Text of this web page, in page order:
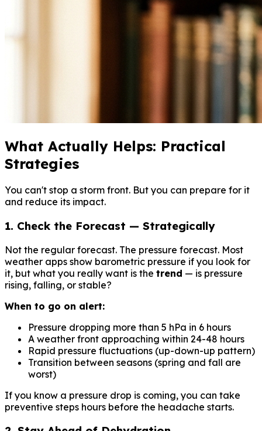
What Actually Helps: Practical
Strategies
You can't stop a storm front. But you can prepare for it
and reduce its impact.
1. Check the Forecast — Strategically
Not the regular forecast. The pressure forecast. Most
weather apps show barometric pressure if you look for
it, but what you really want is the trend — is pressure
rising, falling, or stable?
When to go on alert:
Pressure dropping more than 5 hPa in 6 hours
A weather front approaching within 24-48 hours
Rapid pressure fluctuations (up-down-up pattern)
Transition between seasons (spring and fall are
worst)
If you know a pressure drop is coming, you can take
preventive steps hours before the headache starts.